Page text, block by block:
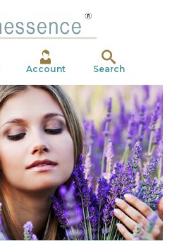
Account Search